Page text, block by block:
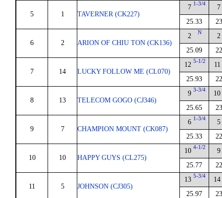
5 1 TAVERNER (CK227)
7 1-3/4
25.33
7
6 2 ARION OF CHIU TON (CK136)
2 N
25.09
2
7 14 LUCKY FOLLOW ME (CL070)
12 5-1/2
25.93
11
8 13 TELECOM GOGO (CJ346)
9 3-3/4
25.65
10
9 7 CHAMPION MOUNT (CK087)
6 1-3/4
25.33
5
10 10 HAPPY GUYS (CL275)
10 4-1/2
25.77
9
11 5 JOHNSON (CJ305)
13 5-3/4
25.97
14